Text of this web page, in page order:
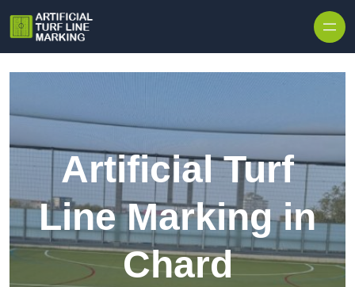
Artificial Turf
Line Marking in
Chard